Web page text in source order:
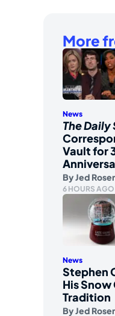
More
News
The Daily
Vault for
ByJed
6 HOURS AGO
News
Stephen
His
Tradition
ByJed